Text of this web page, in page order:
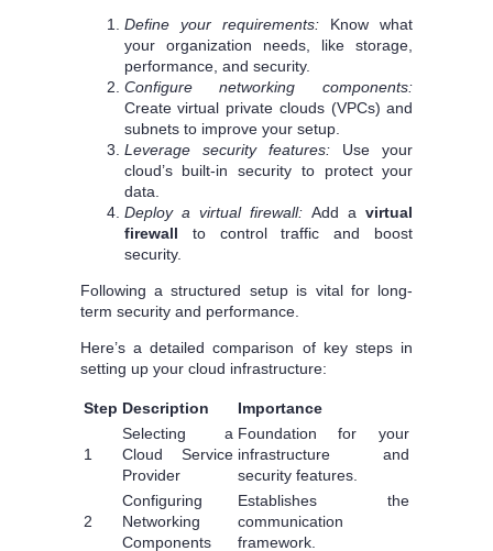
Define your requirements: Know what
your organization needs, like storage,
performance, and security.
Configure networking components:
Create virtual private clouds (VPCs) and
subnets to improve your setup.
Leverage security features: Use your
cloud’s built-in security to protect your
data.
Deploy a virtual firewall: Add avirtual
firewall to control traffic and boost
security.
Following a structured setup is vital for long-
term security and performance.
Here’s a detailed comparison of key steps in
setting up your cloud infrastructure:
Step Description Importance
1
Selecting a
Cloud Service
Provider
Foundation for your
infrastructure and
security features.
2
Configuring
Networking
Components
Establishes the
communication
framework.